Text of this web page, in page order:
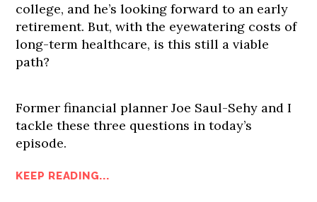
college, and he’s looking forward to an early
retirement. But, with the eyewatering costs of
long-term healthcare, is this still a viable
path?
Former financial planner Joe Saul-Sehy and I
tackle these three questions in today’s
episode.
KEEP READING...